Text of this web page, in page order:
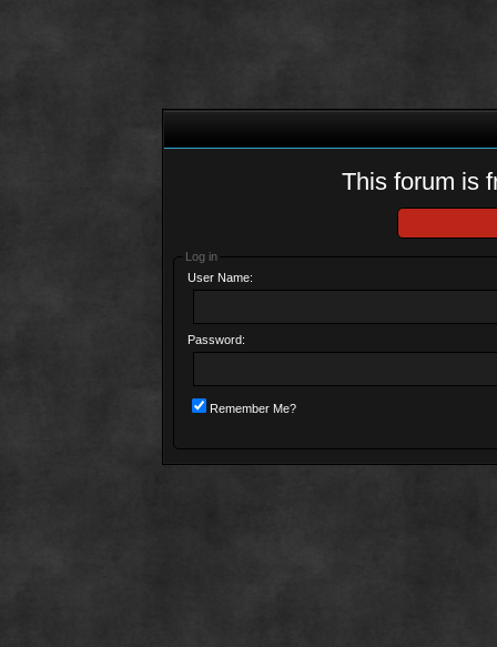
This forum is
Log in
User Name:
Password:
Remember Me?